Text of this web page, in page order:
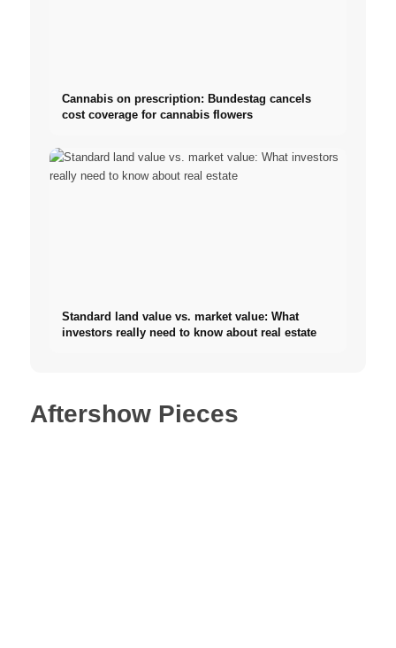
Cannabis on prescription: Bundestag cancels
cost coverage for cannabis flowers
Standard land value vs. market value: What
investors really need to know about real estate
Aftershow Pieces